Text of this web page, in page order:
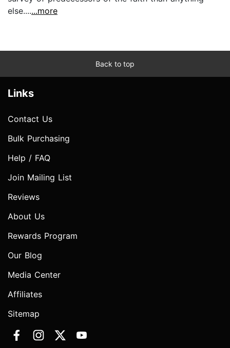
else.......more
Back to top
Links
Contact Us
Bulk Purchasing
Help / FAQ
Join Mailing List
Reviews
About Us
Rewards Program
Our Blog
Media Center
Affiliates
Sitemap